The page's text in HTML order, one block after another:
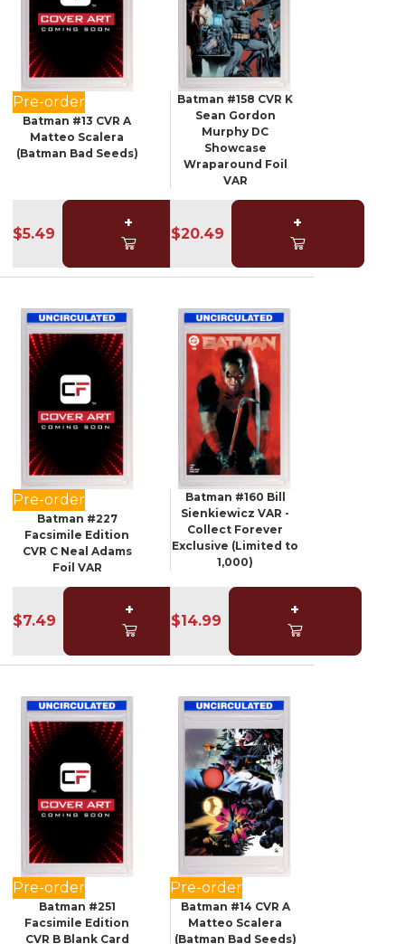
Pre-order
Batman #13 CVR A
Matteo Scalera
(Batman Bad Seeds)
$5.49
+
Batman #158 CVR K
Sean Gordon
Murphy DC
Showcase
Wraparound Foil
VAR
$20.49
+
Pre-order
Batman #227
Facsimile Edition
CVR C Neal Adams
Foil VAR
$7.49
+
Batman #160 Bill
Sienkiewicz VAR -
Collect Forever
Exclusive (Limited to
1,000)
$14.99
+
Pre-order
Batman #251
Facsimile Edition
CVR B Blank Card
Pre-order
Batman #14 CVR A
Matteo Scalera
(Batman Bad Seeds)